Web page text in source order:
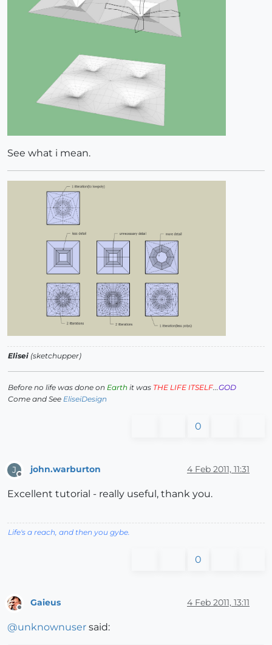
See what i mean.
Elisei (sketchupper)
Before no life was done on Earth it was THE LIFE ITSELF...GOD
Come and See EliseiDesign
0
J john.warburton 4 Feb 2011, 11:31
Excellent tutorial - really useful, thank you.
Life's a reach, and then you gybe.
0
Gaieus 4 Feb 2011, 13:11
@unknownuser said: